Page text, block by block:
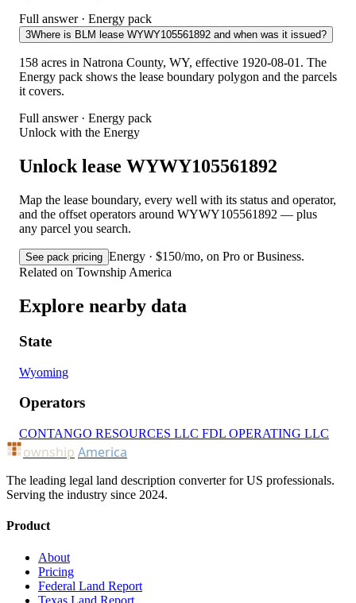
Full answer · Energy pack
3Where is BLM lease WYWY105561892 and when was it issued?
158 acres in Natrona County, WY, effective 1920-08-01. The
Energy pack shows the lease boundary polygon and the parcels
it covers.
Full answer · Energy pack
Unlock with the Energy
Unlock lease WYWY105561892
Map the lease boundary, every well with its status and operator,
and the offset operators around WYWY105561892 — plus
any parcel you search.
See pack pricing Energy · $150/mo, on Pro or Business.
Related on Township America
Explore nearby data
State
Wyoming
Operators
CONTANGO RESOURCES LLC FDL OPERATING LLC
ownship America
The leading legal land description converter for US professionals.
Serving the industry since 2024.
Product
About
Pricing
Federal Land Report
Texas Land Report